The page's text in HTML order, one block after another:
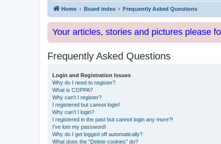
Home Board index Frequently Asked Questions
Your articles, stories and pictures please
Frequently Asked Questions
Login and Registration Issues
Why do I need to register?
What is COPPA?
Why can’t I register?
I registered but cannot login!
Why can’t I login?
I registered in the past but cannot login any more?!
I’ve lost my password!
Why do I get logged off automatically?
What does the “Delete cookies” do?